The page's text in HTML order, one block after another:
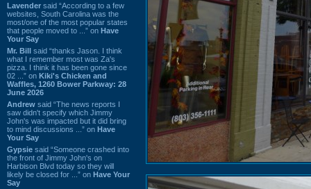
Lavender said “According to a few
websites, South Carolina was the
most/one of the most popular states
that people moved to ...” on Have
Your Say
Mr. Bill said “thanks Jason. I think
what I remember most was Za's
pizza. I think it has been gone since
02 ...” on Kiki's Chicken and
Waffles, 1260 Bower Parkway: 28
June 2026
Andrew said “The news reports I
saw didn't specify which Jimmy
John's was impacted but it did bring
to mind discussions ...” on Have
Your Say
Gypsie said “Someone crashed into
the front of Jimmy John's on
Harbison Blvd today so they will
likely be closed for ...” on Have Your
Say